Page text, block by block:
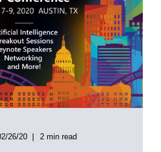
26/20 2 min read